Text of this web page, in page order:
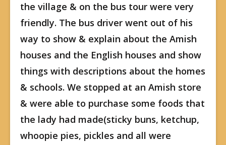
the village & on the bus tour were very
friendly. The bus driver went out of his
way to show & explain about the Amish
houses and the English houses and show
things with descriptions about the homes
& schools. We stopped at an Amish store
& were able to purchase some foods that
the lady had made(sticky buns, ketchup,
whoopie pies, pickles and all were